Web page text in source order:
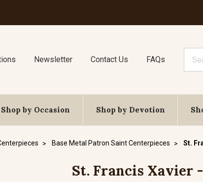
Newsletter Contact Us FAQs
Shop by Occasion Shop by Devotion
Base Metal Patron Saint Centerpieces St.
St. Francis Xavier